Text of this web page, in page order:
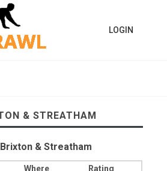
LOGIN
& STREATHAM
& Streatham
Where
Rating